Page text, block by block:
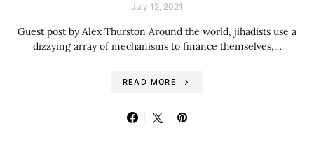
July 12, 2021
Guest post by Alex Thurston Around the world, jihadists use a
dizzying array of mechanisms to finance themselves,…
READ MORE